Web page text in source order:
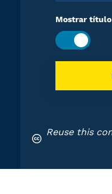
Mostrar título
Reuse this